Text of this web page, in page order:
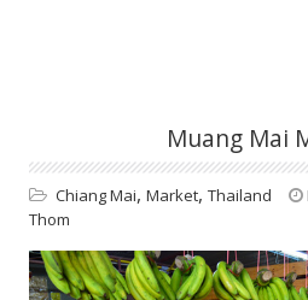
Muang Mai
Chiang Mai, Market, Thailand
Thom